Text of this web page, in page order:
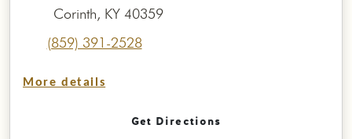
Corinth, KY 40359
(859) 391-2528
More details
Get Directions